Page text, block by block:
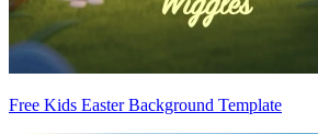
Free Kids Easter Background Template